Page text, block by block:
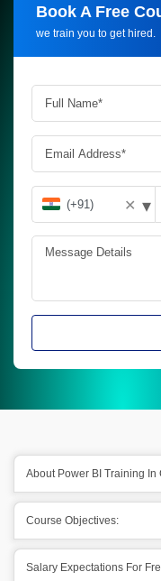
Book A Free
we train you to get hired.
Request more
✕ ▾
About Power BI Training In
Course Objectives:
Salary Expectations For